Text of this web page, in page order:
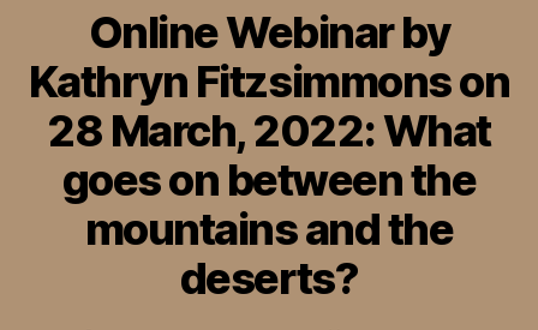
Roads
of
Uzbekistan”
Online Webinar by
Kathryn Fitzsimmons on
28 March, 2022: What
goes on between the
mountains and the
deserts?